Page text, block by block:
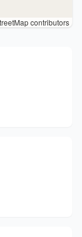
contributors